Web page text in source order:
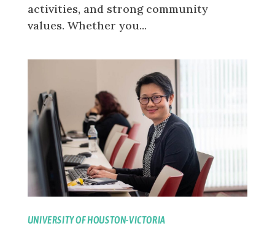
activities, and strong community
values. Whether you...
UNIVERSITY OF HOUSTON-VICTORIA